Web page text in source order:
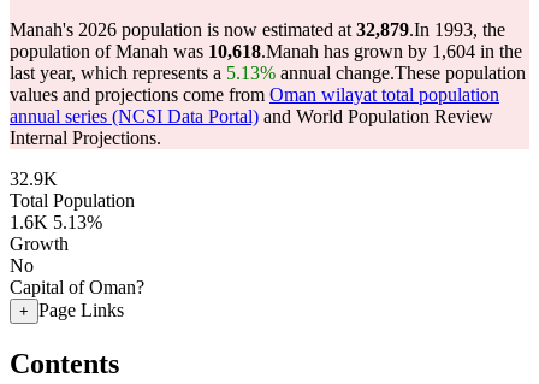
Manah's 2026 population is now estimated at 32,879.In 1993, the
population of Manah was 10,618.Manah has grown by 1,604 in the
last year, which represents a 5.13% annual change.These population
values and projections come from Oman wilayat total population
annual series (NCSI Data Portal) and World Population Review
Internal Projections.
32.9K
Total Population
1.6K 5.13%
Growth
No
Capital of Oman?
+ Page Links
Contents